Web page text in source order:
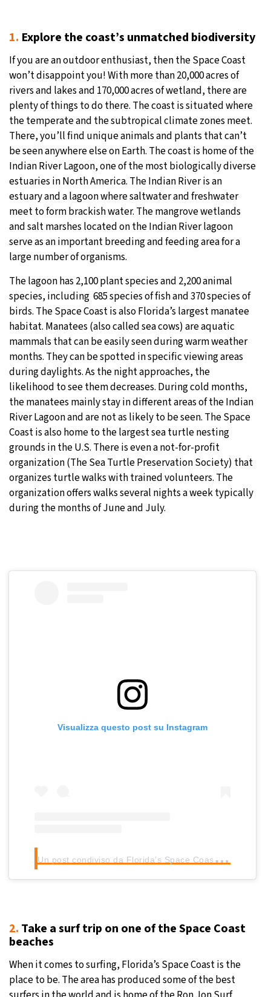
1. Explore the coast’s unmatched biodiversity
If you are an outdoor enthusiast, then the Space Coast
won’t disappoint you! With more than 20,000 acres of
rivers and lakes and 170,000 acres of wetland, there are
plenty of things to do there. The coast is situated where
the temperate and the subtropical climate zones meet.
There, you’ll find unique animals and plants that can’t
be seen anywhere else on Earth. The coast is home of the
Indian River Lagoon, one of the most biologically diverse
estuaries in North America. The Indian River is an
estuary and a lagoon where saltwater and freshwater
meet to form brackish water. The mangrove wetlands
and salt marshes located on the Indian River lagoon
serve as an important breeding and feeding area for a
large number of organisms.
The lagoon has 2,100 plant species and 2,200 animal
species, including 685 species of fish and 370 species of
birds. The Space Coast is also Florida’s largest manatee
habitat. Manatees (also called sea cows) are aquatic
mammals that can be easily seen during warm weather
months. They can be spotted in specific viewing areas
during daylights. As the night approaches, the
likelihood to see them decreases. During cold months,
the manatees mainly stay in different areas of the Indian
River Lagoon and are not as likely to be seen. The Space
Coast is also home to the largest sea turtle nesting
grounds in the U.S. There is even a not-for-profit
organization (The Sea Turtle Preservation Society) that
organizes turtle walks with trained volunteers. The
organization offers walks several nights a week typically
during the months of June and July.
Visualizza questo post su Instagram
U
n post condiviso da Florida’s Space Coast (@floridaspacecoast)
2. Take a surf trip on one of the Space Coast
beaches
When it comes to surfing, Florida’s Space Coast is the
place to be. The area has produced some of the best